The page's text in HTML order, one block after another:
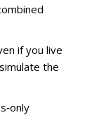
if you live
the